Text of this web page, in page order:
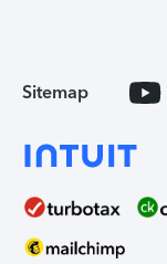
Sitemap